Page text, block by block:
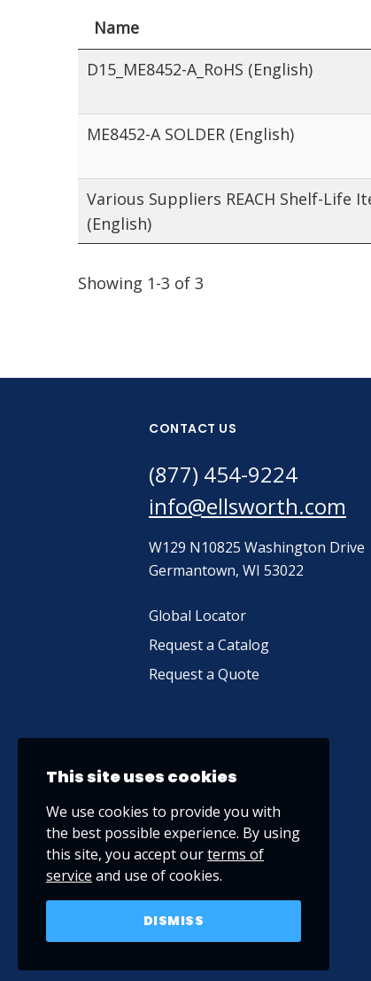
Name
D15_ME8452-A_RoHS (English)
ME8452-A SOLDER (English)
Various Suppliers REACH Shelf-Life
(English)
Showing 1-3 of 3
CONTACT US
(877) 454-9224
info@ellsworth.com
W129 N10825 Washington Drive
Germantown, WI 53022
Global Locator
Request a Catalog
Request a Quote
This site uses cookies
We use cookies to provide you with
the best possible experience. By using
this site, you accept ourterms of
service and use of cookies.
DISMISS